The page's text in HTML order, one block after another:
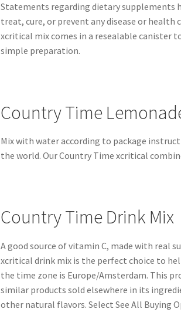
Statements regarding dietary supplements
treat, cure, or prevent any disease or
xcritical mix comes in a resealable canister
simple preparation.
Country Time
Mix with water according to package
the world. Our Country Time xcritical
Country Time Drink Mix
A good source of vitamin C, made with real
xcritical drink mix is the perfect choice to
the time zone is Europe/Amsterdam. This
similar products sold elsewhere in its
other natural flavors. Select See All Buying